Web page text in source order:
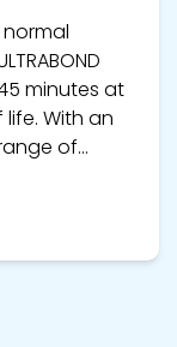
minutes at
life. With an
of...